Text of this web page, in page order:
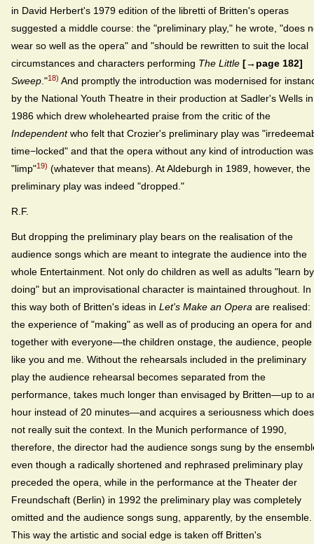
in David Herbert's 1979 edition of the libretti of Britten's operas
suggested a middle course: the "preliminary play," he wrote, "does
wear so well as the opera" and "should be rewritten to suit the local
circumstances and characters performing The Little [→page 182]
Sweep ."18) And promptly the introduction was modernised for
by the National Youth Theatre in their production at Sadler's Wells in
1986 which drew wholehearted praise from the critic of the
Independentwho felt that Crozier's preliminary play was
time−locked" and that the opera without any kind of introduction was
"limp"19) (whatever that means). At Aldeburgh in 1989, however, the
preliminary play was indeed "dropped."
R.F.
But dropping the preliminary play bears on the realisation of the
audience songs which are meant to integrate the audience into the
whole Entertainment. Not only do children as well as adults "learn by
doing" but an improvisational character is maintained throughout. In
this way both of Britten's ideas in Let's Make an Opera are realised:
the experience of "making" as well as of producing an opera for and
together with everyone—the children onstage, the audience, people
like you and me. Without the rehearsals included in the preliminary
play the audience rehearsal becomes separated from the
performance, takes much longer than envisaged by Britten—up to
hour instead of 20 minutes—and acquires a seriousness which does
not really suit the context. In the Munich performance of 1990,
therefore, the director had the audience songs sung by the
even though a radically shortened and rephrased preliminary play
preceded the opera, while in the performance at the Theater der
Freundschaft (Berlin) in 1992 the preliminary play was completely
omitted and the audience songs sung, apparently, by the ensemble.
This way the artistic and social edge is taken off Britten's